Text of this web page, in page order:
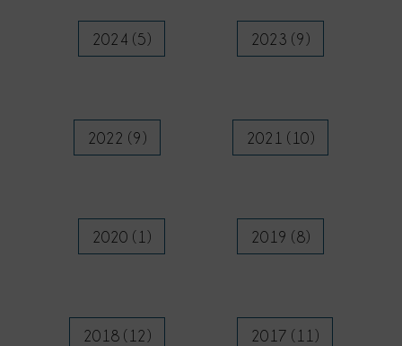
2024 (5) 2023 (9)
2022 (9) 2021 (10)
2020 (1) 2019 (8)
2018 (12) 2017 (11)